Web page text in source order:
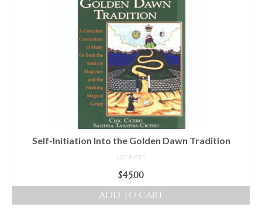
Self-Initiation Into the Golden Dawn Tradition
NOT RATED
$45.00
ADD TO CART